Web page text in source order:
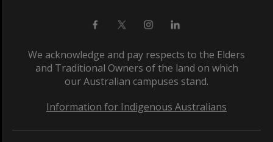
We acknowledge and pay respects to the Elders
and Traditional Owners of the land on which
our Australian campuses stand.
Information for Indigenous Australians